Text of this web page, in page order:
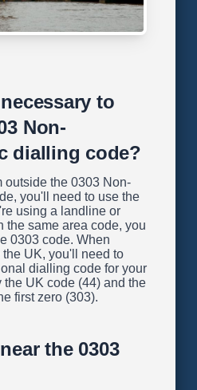
to
Non-
dialling code?
outside the 0303 Non-
you'll need to use the
using a landline or
the same area code, you
0303 code. When
UK, you'll need to
dialling code for your
the UK code (44) and the
first zero (303).
the 0303